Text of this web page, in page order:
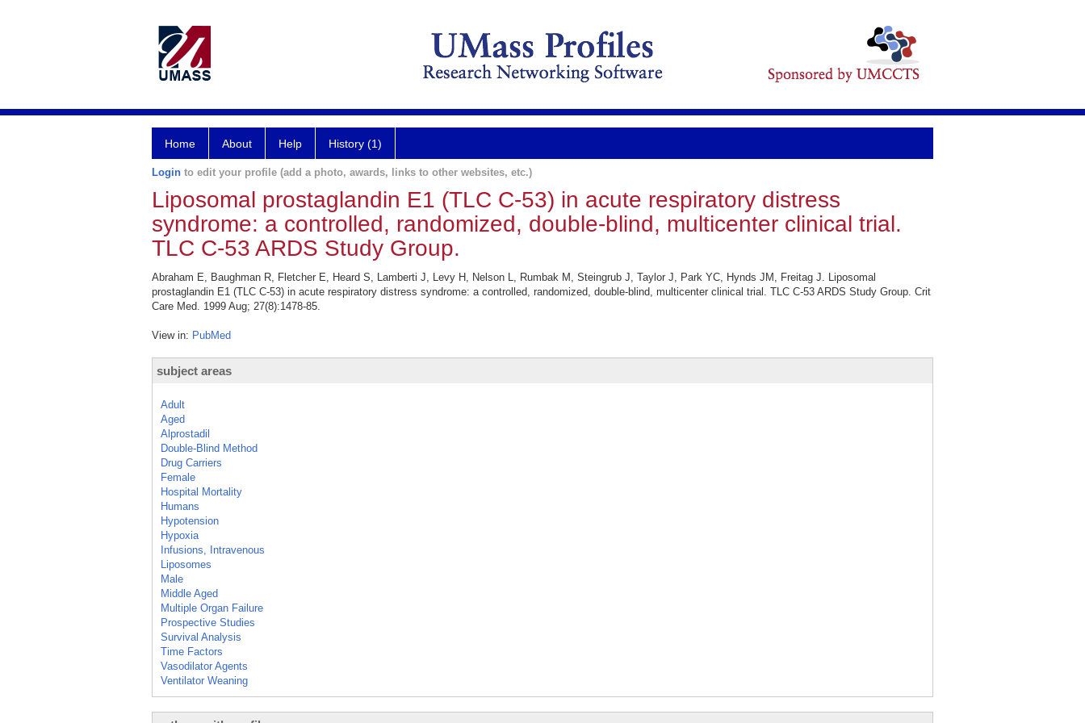
Home About Help History (1)
Login to edit your profile (add a photo, awards, links to other websites, etc.)
Liposomal prostaglandin E1 (TLC C-53) in acute respiratory distress
syndrome: a controlled, randomized, double-blind, multicenter clinical trial.
TLC C-53 ARDS Study Group.
Abraham E, Baughman R, Fletcher E, Heard S, Lamberti J, Levy H, Nelson L, Rumbak M, Steingrub J, Taylor J, Park YC, Hynds JM, Freitag J. Liposomal
prostaglandin E1 (TLC C-53) in acute respiratory distress syndrome: a controlled, randomized, double-blind, multicenter clinical trial. TLC C-53 ARDS Study Group. Crit
Care Med. 1999 Aug; 27(8):1478-85.
View in: PubMed
subject areas
Adult
Aged
Alprostadil
Double-Blind Method
Drug Carriers
Female
Hospital Mortality
Humans
Hypotension
Hypoxia
Infusions, Intravenous
Liposomes
Male
Middle Aged
Multiple Organ Failure
Prospective Studies
Survival Analysis
Time Factors
Vasodilator Agents
Ventilator Weaning